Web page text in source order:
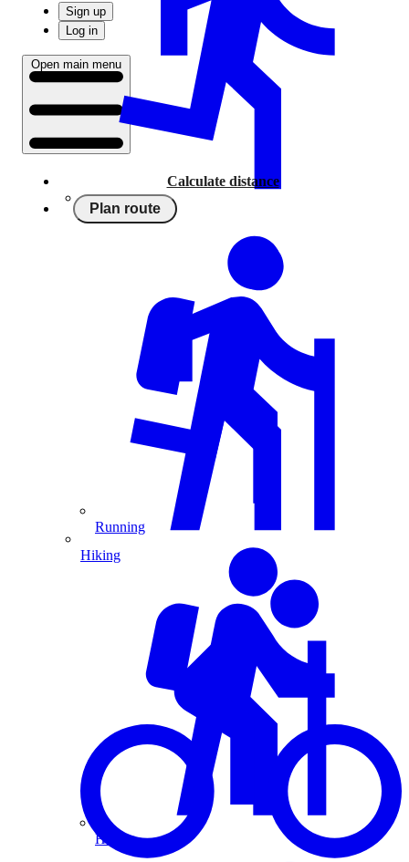
Sign up
Log in
Open main menu
Calculate distance
Plan route
Running
Hiking
Running
Hiking